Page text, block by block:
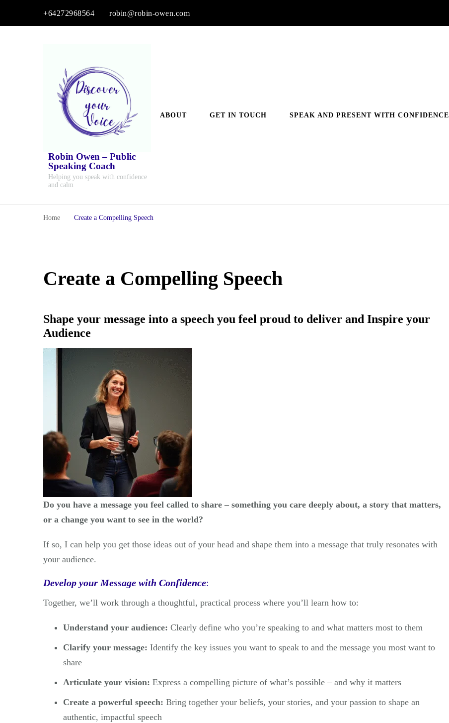
+64272968564 robin@robin-owen.com
Robin Owen – Public
Speaking Coach
Helping you speak with confidence
and calm
ABOUT GET IN TOUCH SPEAK AND PRESENT WITH CONFIDENCE
Home Create a Compelling Speech
Create a Compelling Speech
Shape your message into a speech you feel proud to deliver and Inspire your
Audience
Do you have a message you feel called to share – something you care deeply about, a story that matters,
or a change you want to see in the world?
If so, I can help you get those ideas out of your head and shape them into a message that truly resonates with
your audience.
Develop your Message with Confidence:
Together, we’ll work through a thoughtful, practical process where you’ll learn how to:
Understand your audience: Clearly define who you’re speaking to and what matters most to them
Clarify your message: Identify the key issues you want to speak to and the message you most want to
share
Articulate your vision: Express a compelling picture of what’s possible – and why it matters
Create a powerful speech: Bring together your beliefs, your stories, and your passion to shape an
authentic, impactful speech